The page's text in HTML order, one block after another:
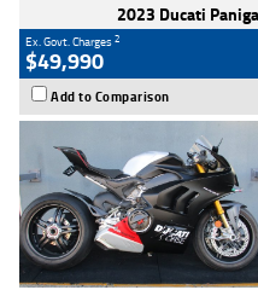
2023 Ducati
Ex. Govt. Charges2
$49,990
Add to Comparison